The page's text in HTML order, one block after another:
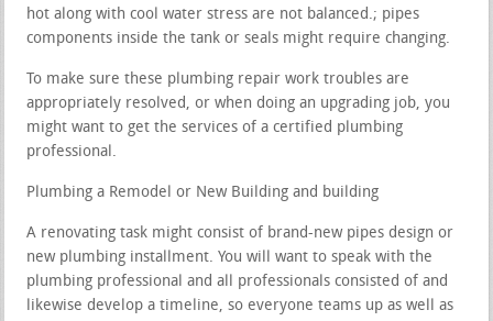
hot along with cool water stress are not balanced.; pipes
components inside the tank or seals might require changing.
To make sure these plumbing repair work troubles are
appropriately resolved, or when doing an upgrading job, you
might want to get the services of a certified plumbing
professional.
Plumbing a Remodel or New Building and building
A renovating task might consist of brand-new pipes design or
new plumbing installment. You will want to speak with the
plumbing professional and all professionals consisted of and
likewise develop a timeline, so everyone teams up as well as